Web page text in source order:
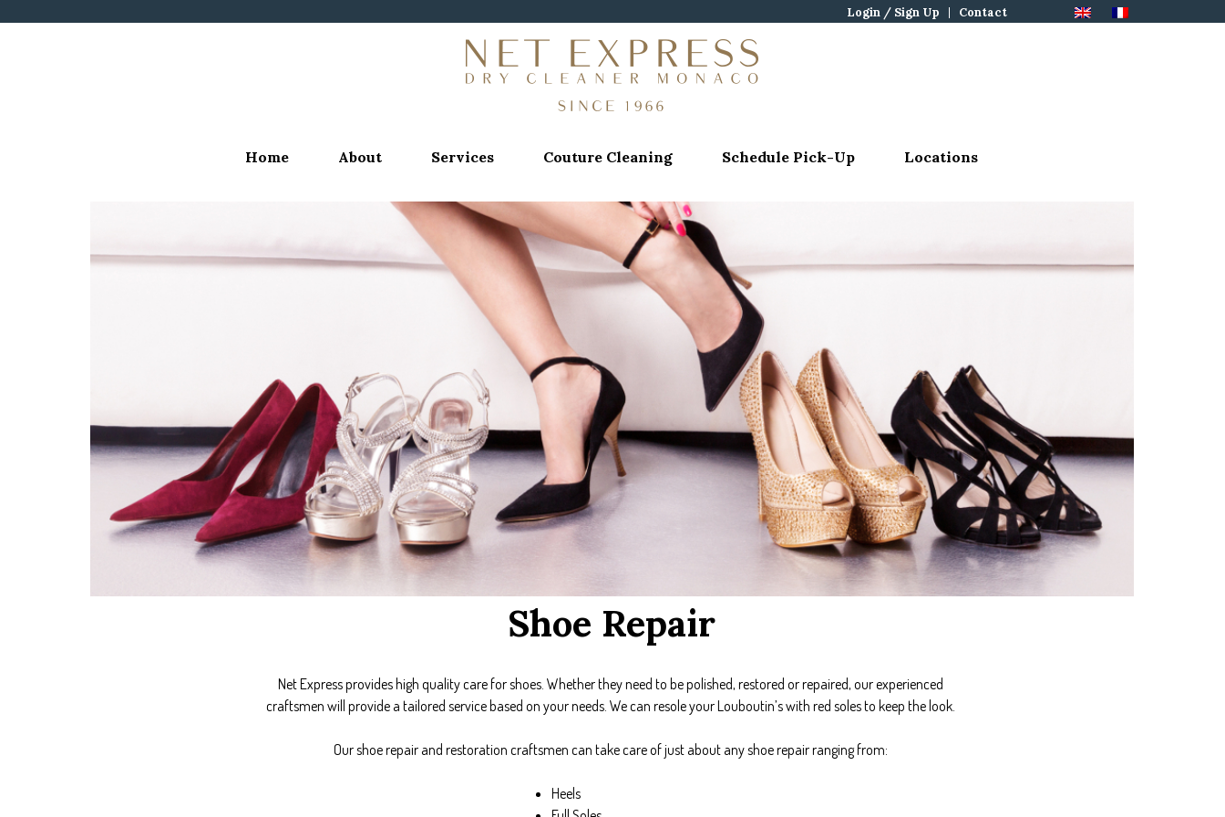
Login / Sign Up Contact
Home About Services Couture Cleaning Schedule Pick-Up Locations
Shoe Repair
Net Express provides high quality care for shoes. Whether they need to be polished, restored or repaired, our experienced
craftsmen will provide a tailored service based on your needs. We can resole your Louboutin’s with red soles to keep the look.
Our shoe repair and restoration craftsmen can take care of just about any shoe repair ranging from:
Heels